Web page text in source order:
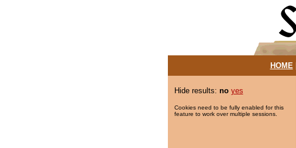
HOME|
Hide results: no yes
Cookies need to be fully enabled for this
feature to work over multiple sessions.